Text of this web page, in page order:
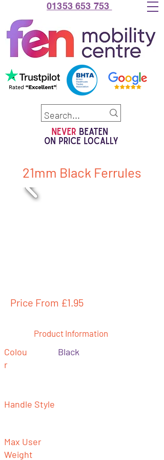
01353 653 753
21mm Black Ferrules
Price From £1.95
Product Information
Colou
r
Black
Handle Style
Max User
Weight